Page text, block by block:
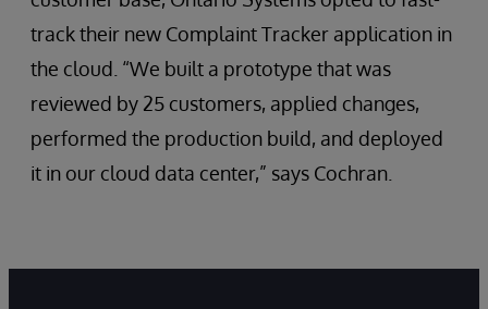
track their new Complaint Tracker application in
the cloud. “We built a prototype that was
reviewed by 25 customers, applied changes,
performed the production build, and deployed
it in our cloud data center,” says Cochran.